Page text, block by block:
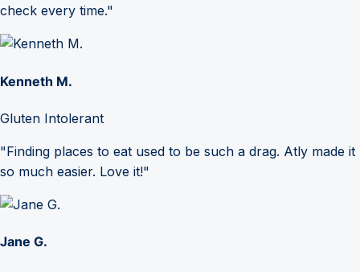
check every time."
Kenneth M.
Gluten Intolerant
"Finding places to eat used to be such a drag. Atly made it
so much easier. Love it!"
Jane G.